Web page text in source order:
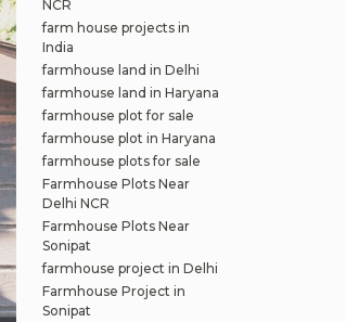
NCR
farm house projects in
India
farmhouse land in Delhi
farmhouse land in Haryana
farmhouse plot for sale
farmhouse plot in Haryana
farmhouse plots for sale
Farmhouse Plots Near
Delhi NCR
Farmhouse Plots Near
Sonipat
farmhouse project in Delhi
Farmhouse Project in
Sonipat